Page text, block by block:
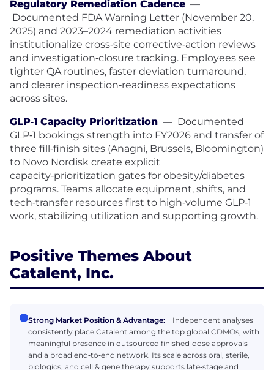
Regulatory Remediation Cadence —
Documented FDA Warning Letter (November 20,
2025) and 2023–2024 remediation activities
institutionalize cross‑site corrective‑action reviews
and investigation‑closure tracking. Employees see
tighter QA routines, faster deviation turnaround,
and clearer inspection‑readiness expectations
across sites.
GLP‑1 Capacity Prioritization — Documented
GLP‑1 bookings strength into FY2026 and transfer of
three fill‑finish sites (Anagni, Brussels, Bloomington)
to Novo Nordisk create explicit
capacity‑prioritization gates for obesity/diabetes
programs. Teams allocate equipment, shifts, and
tech‑transfer resources first to high‑volume GLP‑1
work, stabilizing utilization and supporting growth.
Positive Themes About
Catalent, Inc.
Strong Market Position & Advantage:
Independent analyses
consistently place Catalent among the top global CDMOs, with
meaningful presence in outsourced finished‑dose approvals
and a broad end‑to‑end network. Its scale across oral, sterile,
biologics, and cell & gene therapy supports late‑stage and